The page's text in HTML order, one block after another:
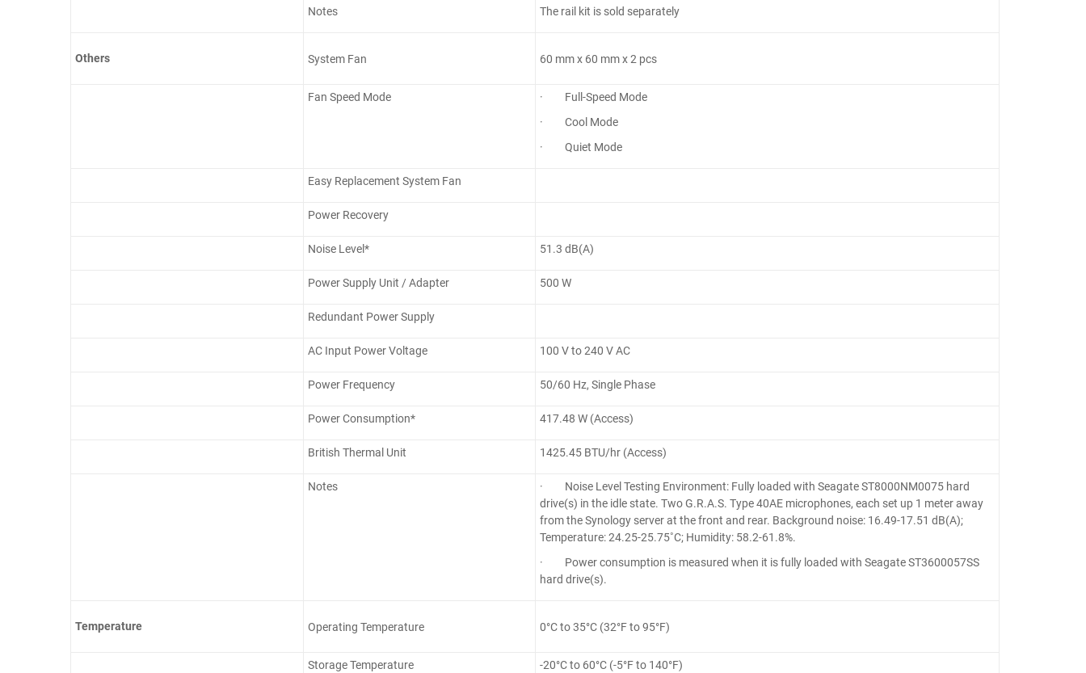
Notes The rail kit is sold separately
Others System Fan 60 mm x 60 mm x 2 pcs
Fan Speed Mode
· Full-Speed Mode
· Cool Mode
· Quiet Mode
Easy Replacement System Fan
Power Recovery
Noise Level* 51.3 dB(A)
Power Supply Unit / Adapter 500 W
Redundant Power Supply
AC Input Power Voltage 100 V to 240 V AC
Power Frequency 50/60 Hz, Single Phase
Power Consumption* 417.48 W (Access)
British Thermal Unit 1425.45 BTU/hr (Access)
Notes
· Noise Level Testing Environment: Fully loaded with Seagate ST8000NM0075 hard
drive(s) in the idle state. Two G.R.A.S. Type 40AE microphones, each set up 1 meter away
from the Synology server at the front and rear. Background noise: 16.49-17.51 dB(A);
Temperature: 24.25-25.75˚C; Humidity: 58.2-61.8%.
· Power consumption is measured when it is fully loaded with Seagate ST3600057SS
hard drive(s).
Temperature Operating Temperature 0°C to 35°C (32°F to 95°F)
Storage Temperature -20°C to 60°C (-5°F to 140°F)